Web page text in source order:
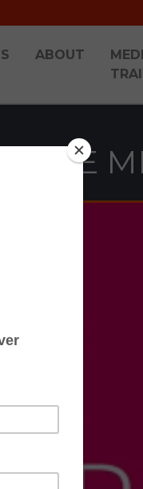
ABOUT
THE